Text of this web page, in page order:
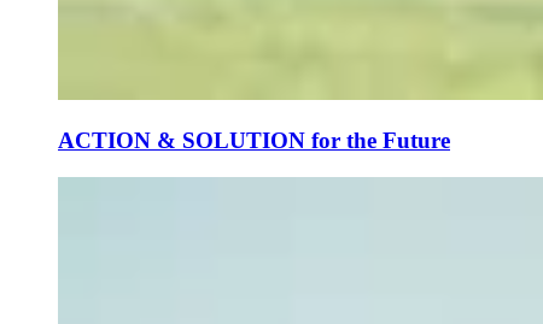
ACTION & SOLUTION for the Future